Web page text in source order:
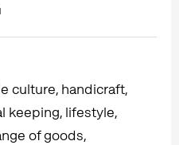
culture, handicraft,
keeping, lifestyle,
of goods,